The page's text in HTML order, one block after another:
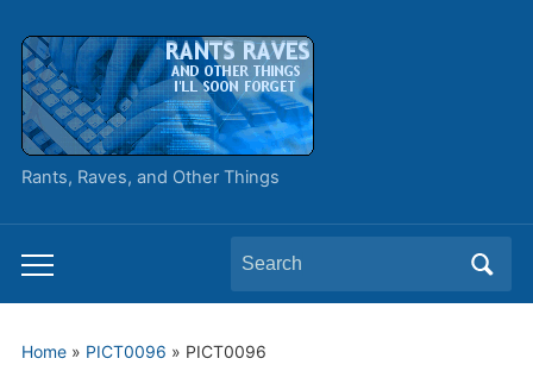
Rants, Raves, and Other Things
Toggle
mobile
Search
for:
Home» PICT0096 » PICT0096